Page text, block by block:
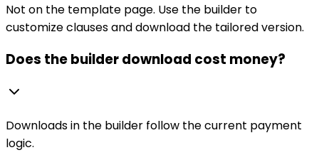
Not on the template page. Use the builder to
customize clauses and download the tailored version.
Does the builder download cost money?
Downloads in the builder follow the current payment
logic.